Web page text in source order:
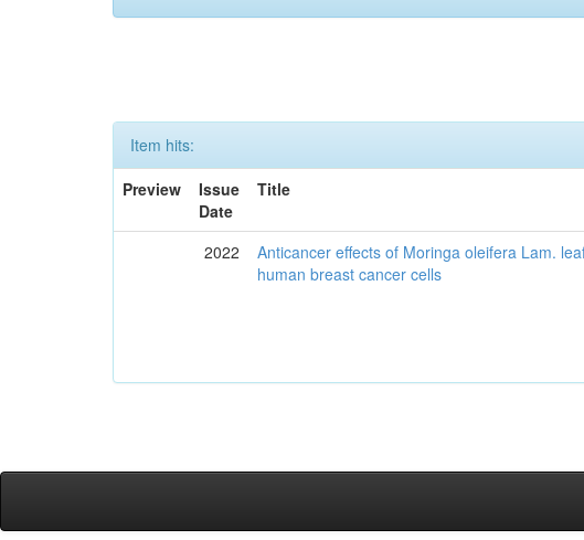
Item hits:
Preview
Issue
Date
Title
2022
Anticancer effects of Moringa oleifera Lam.
human breast cancer cells